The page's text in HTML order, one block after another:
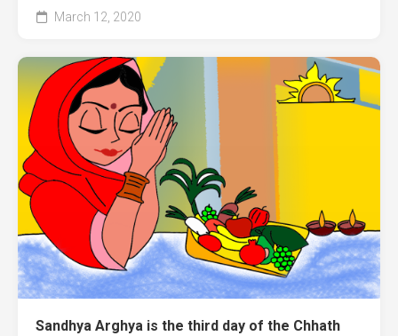
March 12, 2020
Sandhya Arghya is the third day of the Chhath